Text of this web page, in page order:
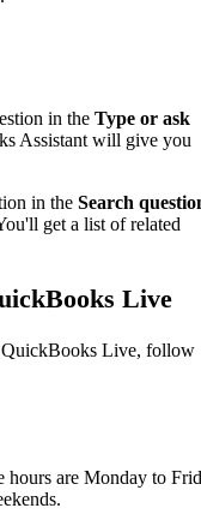
in the Type or ask
Assistant will give you
in the Search
get a list of related
Live
Live, follow
hours are Monday to